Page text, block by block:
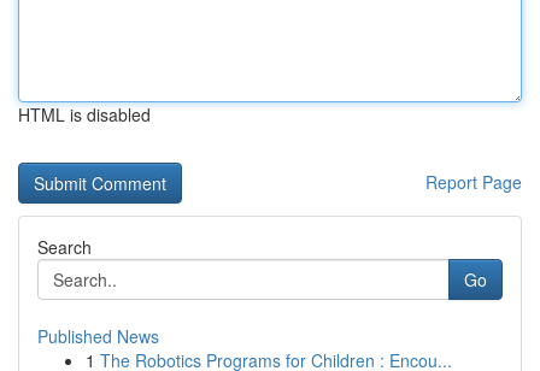
HTML is disabled
Report Page
Search
Go
Published News
1 The Robotics Programs for Children : Encou...